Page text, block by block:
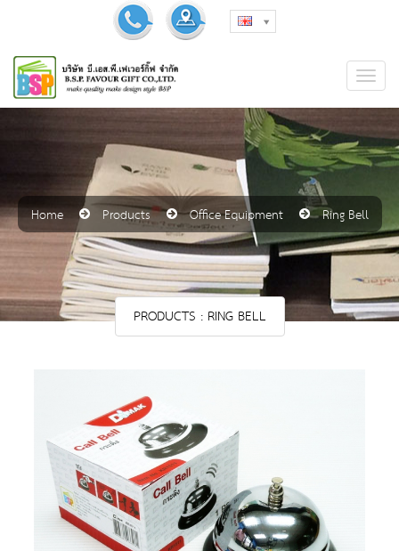
Home Products Office Equipment Ring Bell
PRODUCTS : RING BELL